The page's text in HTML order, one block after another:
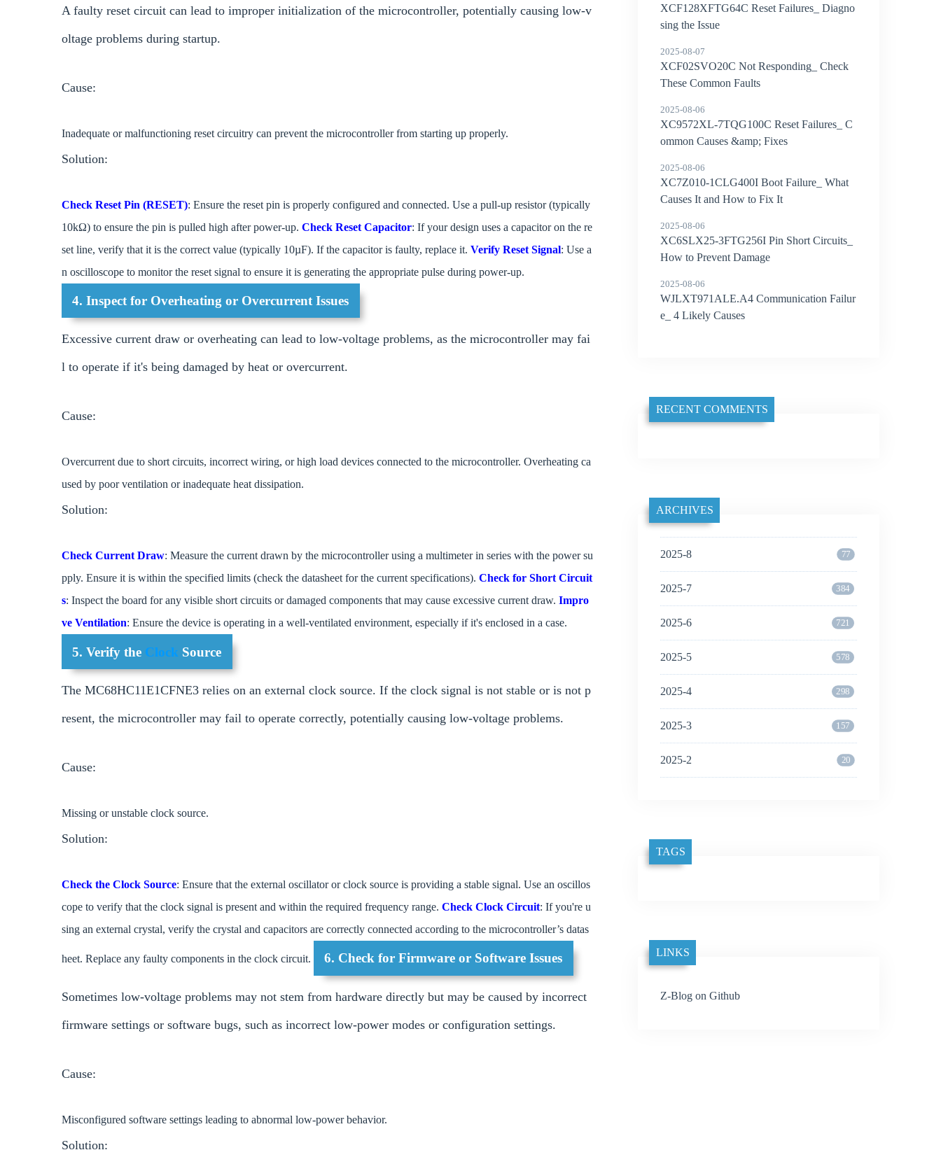
A faulty reset circuit can lead to improper initialization of the microcontroller, potentially causing low-v
oltage problems during startup.
Cause:
Inadequate or malfunctioning reset circuitry can prevent the microcontroller from starting up properly.
Solution:
Check Reset Pin (RESET): Ensure the reset pin is properly configured and connected. Use a pull-up resistor (typically
10kΩ) to ensure the pin is pulled high after power-up. Check Reset Capacitor: If your design uses a capacitor on the re
set line, verify that it is the correct value (typically 10µF). If the capacitor is faulty, replace it. Verify Reset Signal: Use a
n oscilloscope to monitor the reset signal to ensure it is generating the appropriate pulse during power-up.
4. Inspect for Overheating or Overcurrent Issues
Excessive current draw or overheating can lead to low-voltage problems, as the microcontroller may fai
l to operate if it's being damaged by heat or overcurrent.
Cause:
Overcurrent due to short circuits, incorrect wiring, or high load devices connected to the microcontroller. Overheating ca
used by poor ventilation or inadequate heat dissipation.
Solution:
Check Current Draw: Measure the current drawn by the microcontroller using a multimeter in series with the power su
pply. Ensure it is within the specified limits (check the datasheet for the current specifications). Check for Short Circuit
s: Inspect the board for any visible short circuits or damaged components that may cause excessive current draw. Impro
ve Ventilation: Ensure the device is operating in a well-ventilated environment, especially if it's enclosed in a case.
5. Verify the Clock Source
The MC68HC11E1CFNE3 relies on an external clock source. If the clock signal is not stable or is not p
resent, the microcontroller may fail to operate correctly, potentially causing low-voltage problems.
Cause:
Missing or unstable clock source.
Solution:
Check the Clock Source: Ensure that the external oscillator or clock source is providing a stable signal. Use an oscillos
cope to verify that the clock signal is present and within the required frequency range. Check Clock Circuit: If you're u
sing an external crystal, verify the crystal and capacitors are correctly connected according to the microcontroller’s datas
heet. Replace any faulty components in the clock circuit. 6. Check for Firmware or Software Issues
Sometimes low-voltage problems may not stem from hardware directly but may be caused by incorrect
firmware settings or software bugs, such as incorrect low-power modes or configuration settings.
Cause:
Misconfigured software settings leading to abnormal low-power behavior.
Solution:
XCF128XFTG64C Reset Failures_ Diagno
sing the Issue
2025-08-07
XCF02SVO20C Not Responding_ Check
These Common Faults
2025-08-06
XC9572XL-7TQG100C Reset Failures_ C
ommon Causes &amp; Fixes
2025-08-06
XC7Z010-1CLG400I Boot Failure_ What
Causes It and How to Fix It
2025-08-06
XC6SLX25-3FTG256I Pin Short Circuits_
How to Prevent Damage
2025-08-06
WJLXT971ALE.A4 Communication Failur
e_ 4 Likely Causes
RECENT COMMENTS
ARCHIVES
2025-8 77
2025-7 384
2025-6 721
2025-5 578
2025-4 298
2025-3 157
2025-2 20
TAGS
LINKS
Z-Blog on Github